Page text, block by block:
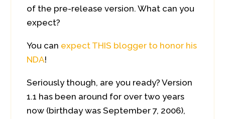
of the pre-release version. What can you
expect?
You can expect THIS blogger to honor his
NDA!
Seriously though, are you ready? Version
1.1 has been around for over two years
now (birthday was September 7, 2006),